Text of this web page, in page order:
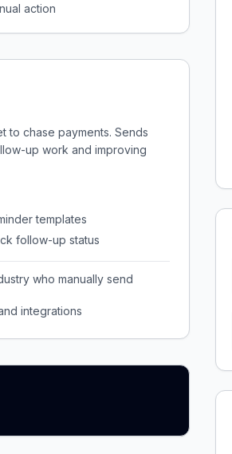
action
to chase payments. Sends
up work and improving
templates
follow-up status
who manually send
integrations